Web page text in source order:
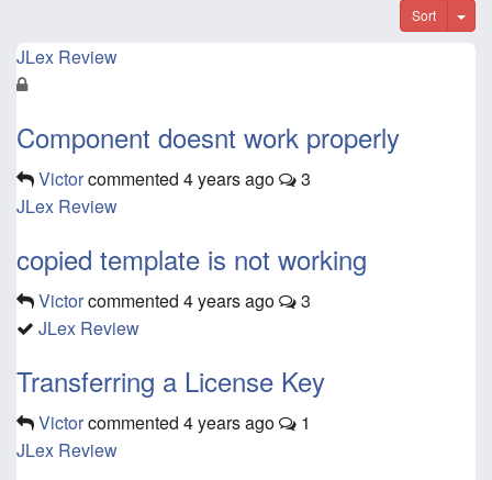
Sort
JLex Review
Component doesnt work properly
Victorcommented 4 years ago
3
JLex Review
copied template is not working
Victorcommented 4 years ago
3
JLex Review
Transferring a License Key
Victorcommented 4 years ago
1
JLex Review